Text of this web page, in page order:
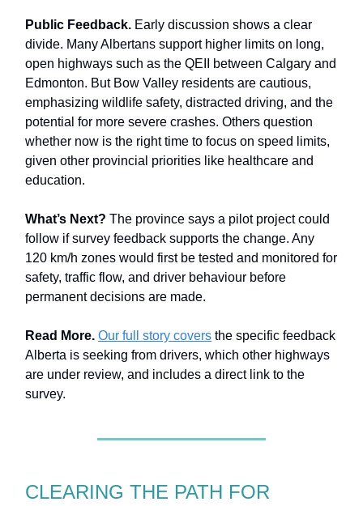
Public Feedback. Early discussion shows a clear
divide. Many Albertans support higher limits on long,
open highways such as the QEII between Calgary and
Edmonton. But Bow Valley residents are cautious,
emphasizing wildlife safety, distracted driving, and the
potential for more severe crashes. Others question
whether now is the right time to focus on speed limits,
given other provincial priorities like healthcare and
education.
What’s Next? The province says a pilot project could
follow if survey feedback supports the change. Any
120 km/h zones would first be tested and monitored for
safety, traffic flow, and driver behaviour before
permanent decisions are made.
Read More. Our full story covers the specific feedback
Alberta is seeking from drivers, which other highways
are under review, and includes a direct link to the
survey.
CLEARING THE PATH FOR